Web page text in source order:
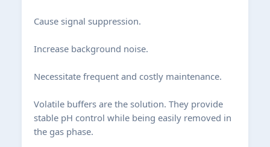
Cause signal suppression.
Increase background noise.
Necessitate frequent and costly maintenance.
Volatile buffers are the solution. They provide
stable pH control while being easily removed in
the gas phase.